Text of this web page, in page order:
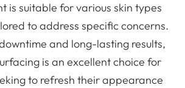
is suitable for various skin types
to address specific concerns.
and long-lasting results,
is an excellent choice for
to refresh their appearance